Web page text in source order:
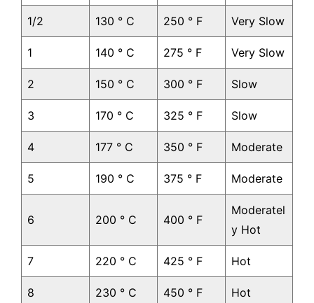
1/2 130 ° C 250 ° F Very Slow
1 140 ° C 275 ° F Very Slow
2 150 ° C 300 ° F Slow
3 170 ° C 325 ° F Slow
4 177 ° C 350 ° F Moderate
5 190 ° C 375 ° F Moderate
6 200 ° C 400 ° F
Moderatel
y Hot
7 220 ° C 425 ° F Hot
8 230 ° C 450 ° F Hot